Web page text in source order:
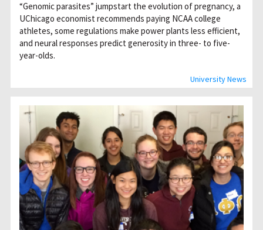
University News
“Genomic parasites” jumpstart the evolution of pregnancy, a
UChicago economist recommends paying NCAA college
athletes, some regulations make power plants less efficient,
and neural responses predict generosity in three- to five-
year-olds.